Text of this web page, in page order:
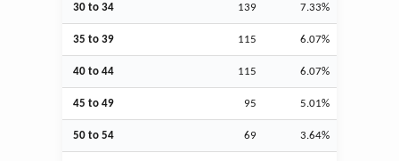
30 to 34 139 7.33%
35 to 39 115 6.07%
40 to 44 115 6.07%
45 to 49 95 5.01%
50 to 54 69 3.64%